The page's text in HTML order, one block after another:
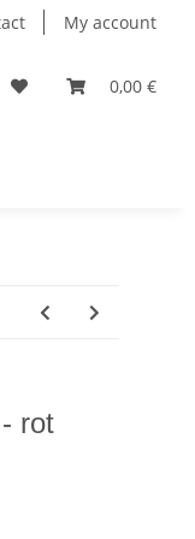
My account
0,00 €
rot